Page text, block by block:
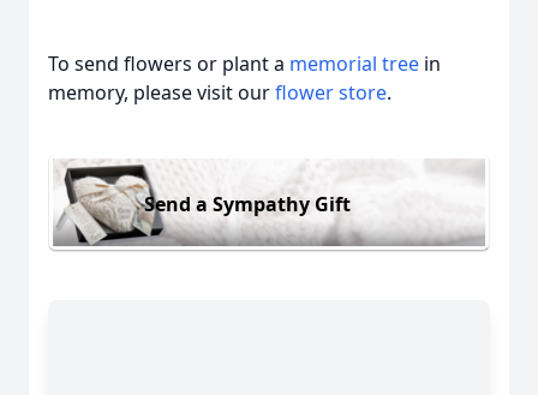
To send flowers or plant a memorial tree in
memory, please visit ourflower store.
Send a Sympathy Gift